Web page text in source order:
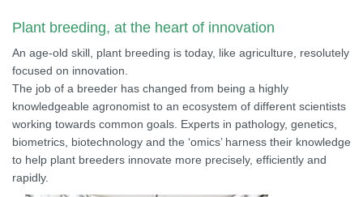
Plant breeding, at the heart of innovation
An age-old skill, plant breeding is today, like agriculture, resolutely
focused on innovation.
The job of a breeder has changed from being a highly
knowledgeable agronomist to an ecosystem of different scientists
working towards common goals. Experts in pathology, genetics,
biometrics, biotechnology and the ‘omics’ harness their knowledge
to help plant breeders innovate more precisely, efficiently and
rapidly.